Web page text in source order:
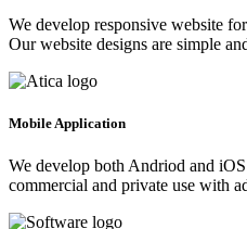
We develop responsive website
Our website designs are simple
Mobile Application
We develop both Andriod and
commercial and private use with